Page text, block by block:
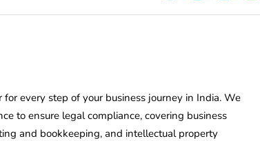
every step of your business journey in India. We
to ensure legal compliance, covering business
and bookkeeping, and intellectual property